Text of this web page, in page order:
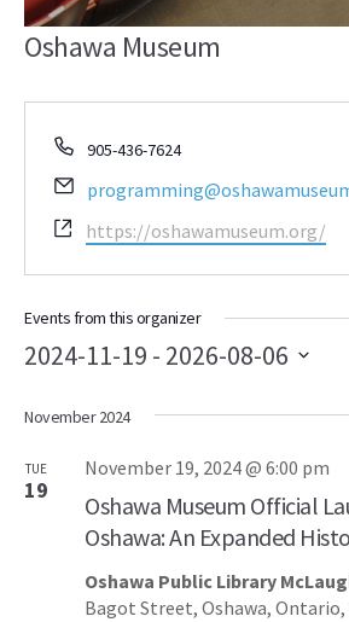
Oshawa Museum
Phone
905-436-7624
Email
Website
https://oshawamuseum.org/
Events from this organizer
2024-11-19 - 2026-08-06
date.
November 2024
TUE
19
Oshawa Museum Official
Oshawa: An Expanded
November 19, 2024 @ 6:00 pm
Oshawa Public Library
Bagot Street, Oshawa, Ontario,